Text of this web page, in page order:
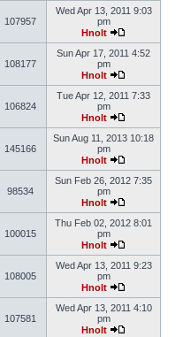
107957
Wed Apr 13, 2011 9:03
pm
Hnolt
108177
Sun Apr 17, 2011 4:52
pm
Hnolt
106824
Tue Apr 12, 2011 7:33
pm
Hnolt
145166
Sun Aug 11, 2013 10:18
pm
Hnolt
98534
Sun Feb 26, 2012 7:35
pm
Hnolt
100015
Thu Feb 02, 2012 8:01
pm
Hnolt
108005
Wed Apr 13, 2011 9:23
pm
Hnolt
107581
Wed Apr 13, 2011 4:10
pm
Hnolt